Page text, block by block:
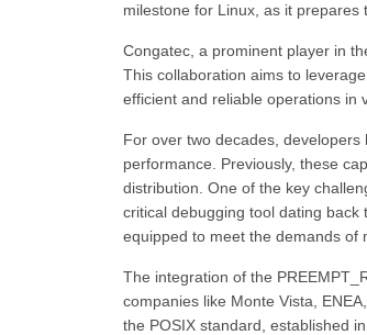
milestone for Linux, as it prepares
Congatec, a prominent player in
This collaboration aims to
efficient and reliable operations in
For over two decades,
performance. Previously, these
distribution. One of the key
critical debugging tool dating
equipped to meet the demands of
The integration of the
companies like Monte Vista,
the POSIX standard, established